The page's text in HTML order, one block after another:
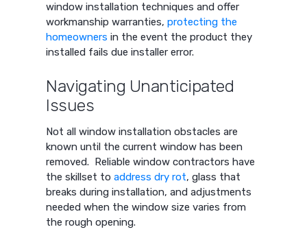
window installation techniques and offer
workmanship warranties,protecting the
homeowners in the event the product they
installed fails due installer error.
Navigating Unanticipated
Issues
Not all window installation obstacles are
known until the current window has been
removed. Reliable window contractors have
the skillset toaddress dry rot, glass that
breaks during installation, and adjustments
needed when the window size varies from
the rough opening.